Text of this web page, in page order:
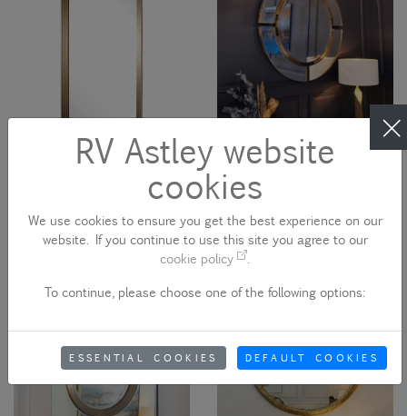
7107 7109
RV Astley website
cookies
We use cookies to ensure you get the best experience on our
website. If you continue to use this site you agree to our
cookie policy
.
To continue, please choose one of the following options:
ESSENTIAL COOKIES DEFAULT COOKIES